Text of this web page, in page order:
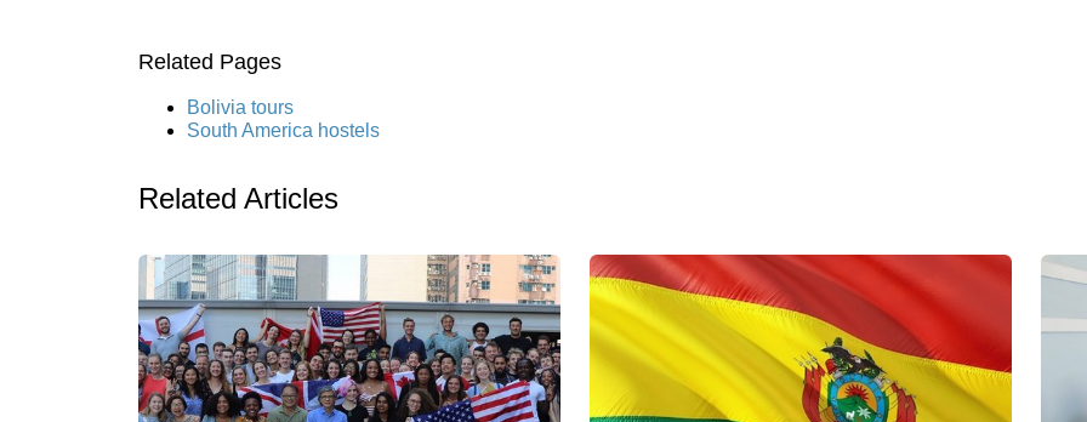
Related Pages
Bolivia tours
South America hostels
Related Articles